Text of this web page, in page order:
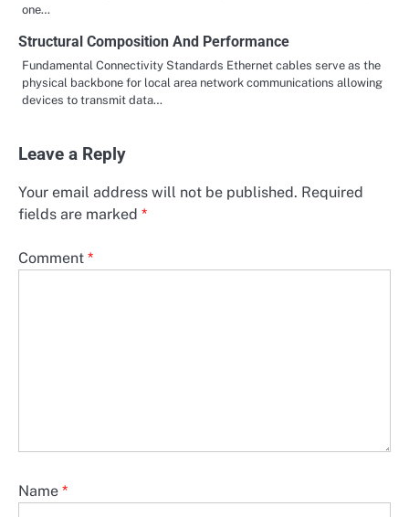
one…
Structural Composition And Performance
Fundamental Connectivity Standards Ethernet cables serve as the
physical backbone for local area network communications allowing
devices to transmit data…
Leave a Reply
Your email address will not be published. Required
fields are marked *
Comment *
Name *